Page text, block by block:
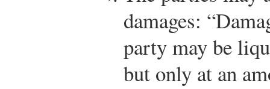
damages:
party may be
but only at an